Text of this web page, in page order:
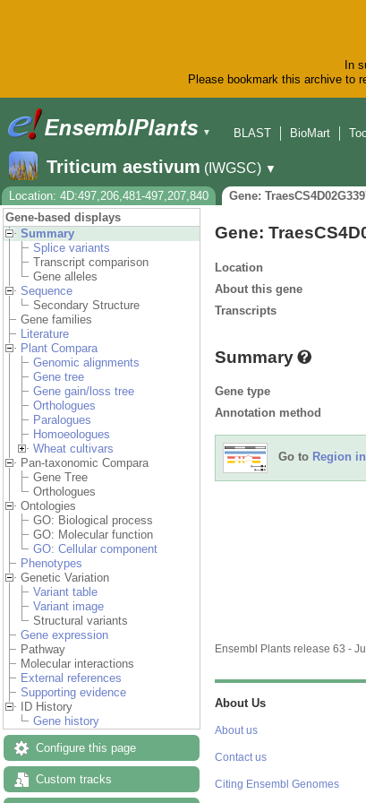
In
Please bookmark this archive to
▼
BLAST
BioMart
Triticum aestivum (IWGSC) ▼
Location: 4D:497,206,481-497,207,840
Gene:
Gene-based displays
Summary
Splice variants
Transcript comparison
Gene alleles
Sequence
Secondary Structure
Gene families
Literature
Plant Compara
Genomic alignments
Gene tree
Gene gain/loss tree
Orthologues
Paralogues
Homoeologues
Wheat cultivars
Pan-taxonomic Compara
Gene Tree
Orthologues
Ontologies
GO: Biological process
GO: Molecular function
GO: Cellular component
Phenotypes
Genetic Variation
Variant table
Variant image
Structural variants
Gene expression
Pathway
Molecular interactions
External references
Supporting evidence
ID History
Gene history
Configure this page
Custom tracks
Gene:
Location
About this gene
Transcripts
Summary
Gene type
Annotation method
Go to Region in
Ensembl Plants release 63 -
About Us
About us
Contact us
Citing Ensembl Genomes